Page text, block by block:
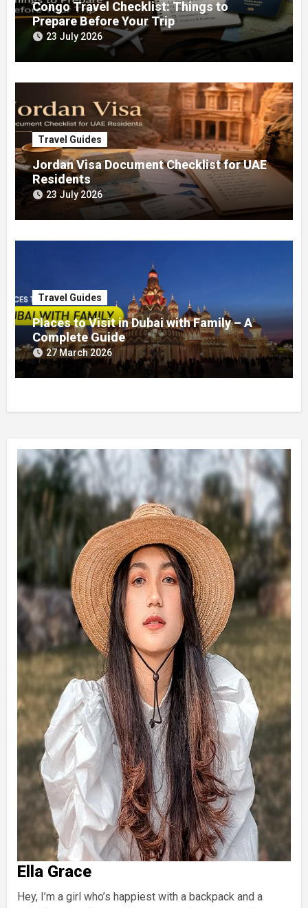
Congo Travel Checklist: Things to
Prepare Before Your Trip
23 July 2026
Travel Guides
Jordan Visa Document Checklist for UAE
Residents
23 July 2026
Travel Guides
Places to Visit in Dubai with Family – A
Complete Guide
27 March 2026
Ella Grace
Hey, I’m a girl who’s happiest with a backpack and a